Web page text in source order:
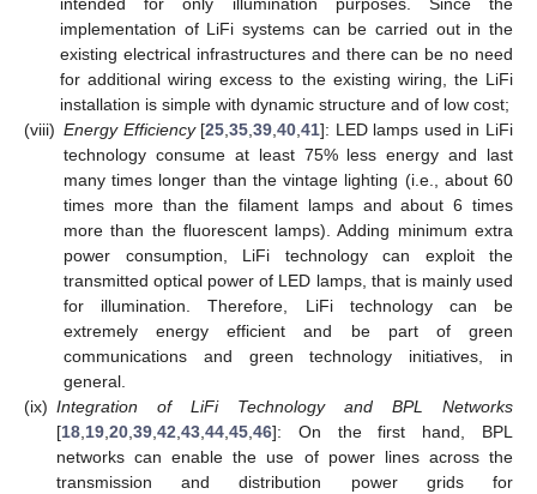
intended for only illumination purposes. Since the
implementation of LiFi systems can be carried out in the
existing electrical infrastructures and there can be no need
for additional wiring excess to the existing wiring, the LiFi
installation is simple with dynamic structure and of low cost;
(viii) Energy Efficiency[25,35,39,40,41]: LED lamps used in LiFi
technology consume at least 75% less energy and last
many times longer than the vintage lighting (i.e., about 60
times more than the filament lamps and about 6 times
more than the fluorescent lamps). Adding minimum extra
power consumption, LiFi technology can exploit the
transmitted optical power of LED lamps, that is mainly used
for illumination. Therefore, LiFi technology can be
extremely energy efficient and be part of green
communications and green technology initiatives, in
general.
(ix) Integration of LiFi Technology and BPL Networks
[18,19,20,39,42,43,44,45,46]: On the first hand, BPL
networks can enable the use of power lines across the
transmission and distribution power grids for